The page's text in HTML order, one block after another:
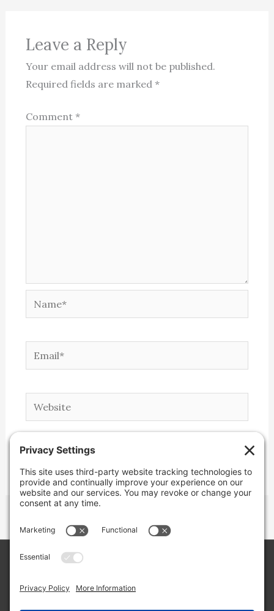
Leave a Reply
Your email address will not be published.
Required fields are marked*
Comment*
Name*
Email*
Website
LLC/Jeremy Clifton. All rights reserved.